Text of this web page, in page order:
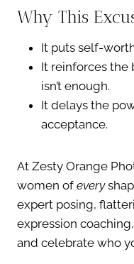
Why This
It puts self-
It reinforces the
isn’t enough.
It delays the
acceptance.
At Zesty Orange
women of every
expert posing,
expression
and celebrate who